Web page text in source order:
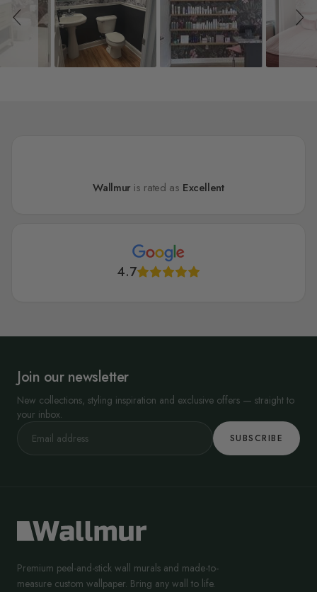
Wallmur is rated as Excellent
4.7
Join our newsletter
New collections, styling inspiration and exclusive offers — straight to
your inbox.
SUBSCRIBE
Premium peel-and-stick wall murals and made-to-
measure custom wallpaper. Bring any wall to life.